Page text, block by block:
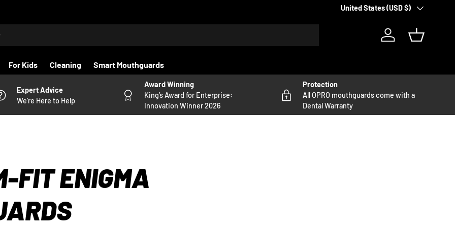
Country/Region
United States (USD $)
Log in Basket
For Kids Cleaning Smart Mouthguards
Expert Advice
We're Here to Help
Award Winning
King’s Award for Enterprise:
Innovation Winner 2026
Protection
All OPRO mouthguards come with a
Dental Warranty
FIT ENIGMA